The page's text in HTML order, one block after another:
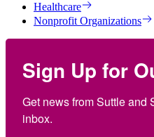
Healthcare
Nonprofit Organizations
Sign Up for
Get news from Suttle and
inbox.